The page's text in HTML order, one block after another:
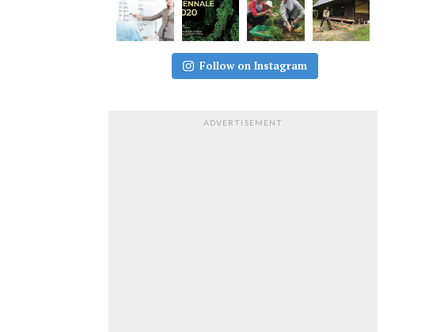
Follow on Instagram
ADVERTISEMENT